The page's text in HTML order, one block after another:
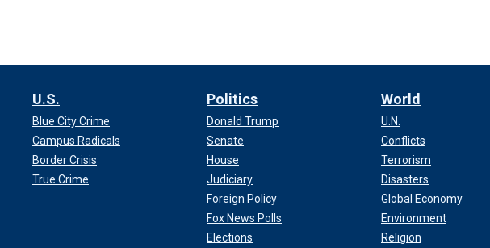
U.S.
Blue City Crime
Campus Radicals
Border Crisis
True Crime
Politics
Donald Trump
Senate
House
Judiciary
Foreign Policy
Fox News Polls
Elections
World
U.N.
Conflicts
Terrorism
Disasters
Global Economy
Environment
Religion